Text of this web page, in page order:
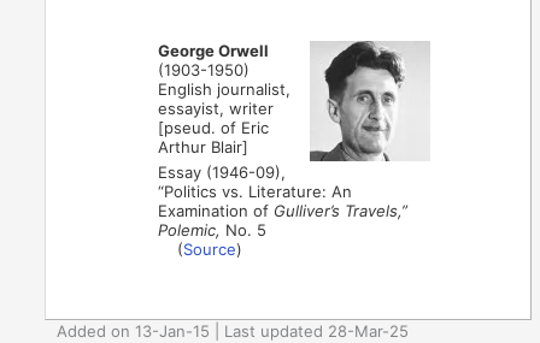
George Orwell
(1903-1950)
English journalist,
essayist, writer
[pseud. of Eric
Arthur Blair]
Essay (1946-09),
“Politics vs. Literature: An
Examination of Gulliver’s Travels,”
Polemic, No. 5
(Source)
Added on 13-Jan-15 | Last updated 28-Mar-25